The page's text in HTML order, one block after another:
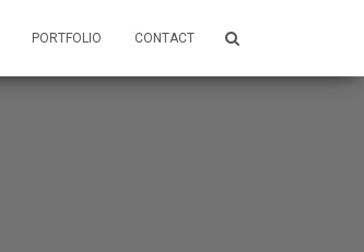
PORTFOLIO CONTACT